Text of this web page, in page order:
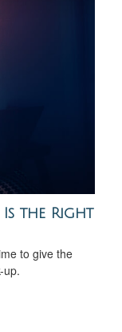
Is the Right
to give the
up.